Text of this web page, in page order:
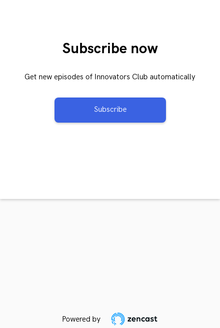
Subscribe now
Get new episodes of Innovators Club automatically
Subscribe
Powered by